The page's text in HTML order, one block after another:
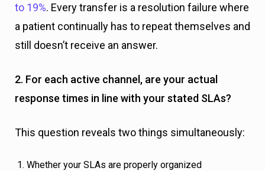
to 19%. Every transfer is a resolution failure where
a patient continually has to repeat themselves and
still doesn’t receive an answer.
2. For each active channel, are your actual
response times in line with your stated SLAs?
This question reveals two things simultaneously:
Whether your SLAs are properly organized